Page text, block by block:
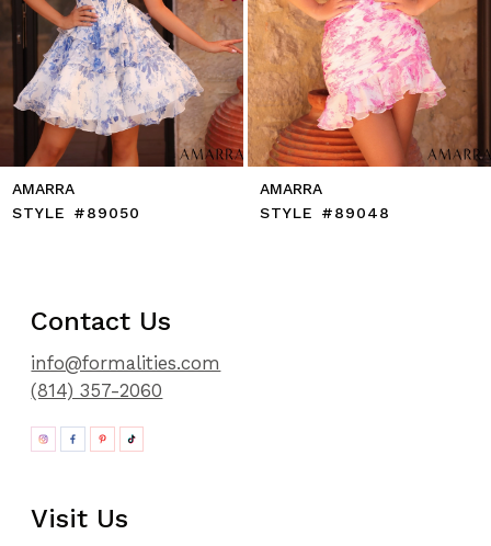
12
14
AMARRA
STYLE #89050
AMARRA
STYLE #89048
Contact Us
info@formalities.com
(814) 357-2060
Visit Us